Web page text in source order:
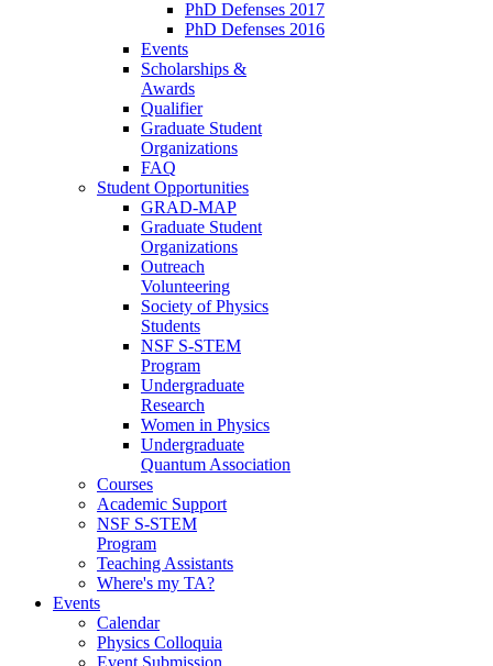
PhD Defenses 2017
PhD Defenses 2016
Events
Scholarships &
Awards
Qualifier
Graduate Student
Organizations
FAQ
Student Opportunities
GRAD-MAP
Graduate Student
Organizations
Outreach
Volunteering
Society of Physics
Students
NSF S-STEM
Program
Undergraduate
Research
Women in Physics
Undergraduate
Quantum Association
Courses
Academic Support
NSF S-STEM
Program
Teaching Assistants
Where's my TA?
Events
Calendar
Physics Colloquia
Event Submission